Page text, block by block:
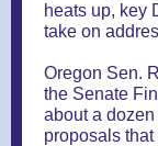
heats up, key
take on
Oregon Sen.
the Senate
about a
proposals